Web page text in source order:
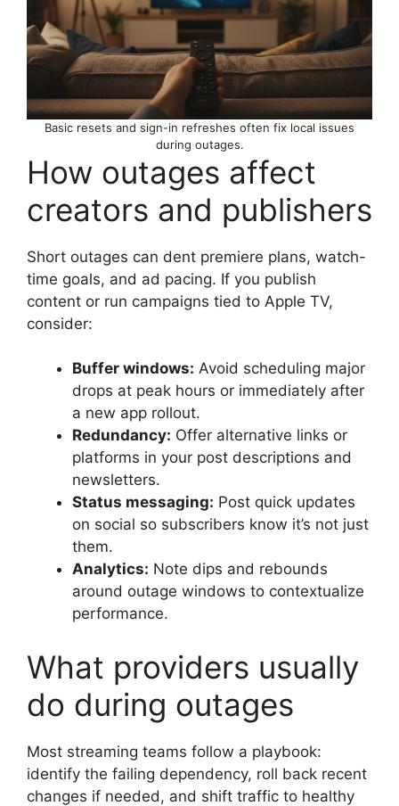
Basic resets and sign-in refreshes often fix local issues
during outages.
How outages affect
creators and publishers
Short outages can dent premiere plans, watch-
time goals, and ad pacing. If you publish
content or run campaigns tied to Apple TV,
consider:
Buffer windows: Avoid scheduling major
drops at peak hours or immediately after
a new app rollout.
Redundancy: Offer alternative links or
platforms in your post descriptions and
newsletters.
Status messaging: Post quick updates
on social so subscribers know it’s not just
them.
Analytics: Note dips and rebounds
around outage windows to contextualize
performance.
What providers usually
do during outages
Most streaming teams follow a playbook:
identify the failing dependency, roll back recent
changes if needed, and shift traffic to healthy